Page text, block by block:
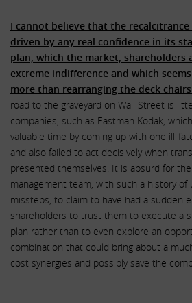
I cannot believe that the recalcitrance
driven by any real confidence in its
plan, which the market, shareholders
extreme indifference and which
more than rearranging the deck
road to the graveyard on Wall Street is
companies, such as Eastman Kodak,
valuable time by coming up with one ill-
and also failed to act decisively when
presented themselves. It is absurd for
management team, with such a history of
missteps, to claim to have had a sudden
shareholders to trust them to execute a
plan rather than to even explore an
combination that could bring about a
cost synergies and possibly save the